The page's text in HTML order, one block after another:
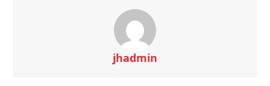
jhadmin